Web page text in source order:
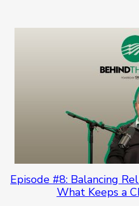
Episode #8: Balancing
What Keeps a